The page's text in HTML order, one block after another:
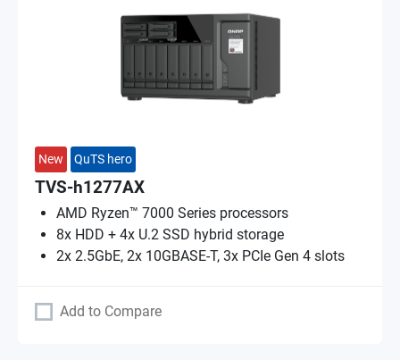
New QuTS hero
TVS-h1277AX
AMD Ryzen™ 7000 Series processors
8x HDD + 4x U.2 SSD hybrid storage
2x 2.5GbE, 2x 10GBASE-T, 3x PCIe Gen 4 slots
Add to Compare